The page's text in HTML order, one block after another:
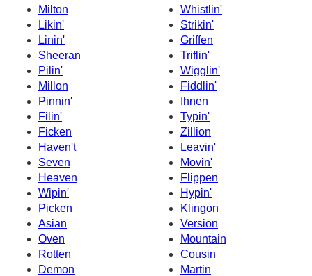
Milton
Whistlin'
Likin'
Strikin'
Linin'
Griffen
Sheeran
Triflin'
Pilin'
Wigglin'
Millon
Fiddlin'
Pinnin'
Ihnen
Filin'
Typin'
Ficken
Zillion
Haven't
Leavin'
Seven
Movin'
Heaven
Flippen
Wipin'
Hypin'
Picken
Klingon
Asian
Version
Oven
Mountain
Rotten
Cousin
Demon
Martin